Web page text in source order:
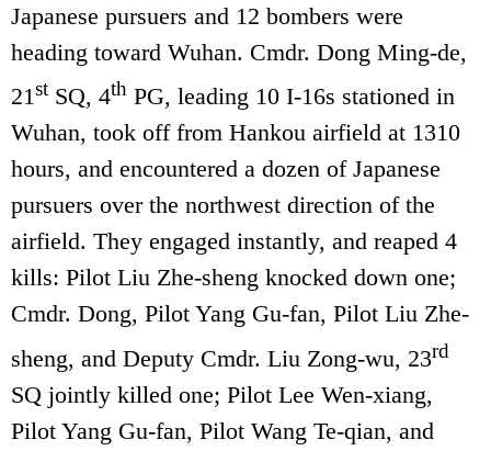
Japanese pursuers and 12 bombers were
heading toward Wuhan. Cmdr. Dong Ming-de,
21st SQ, 4th PG, leading 10 I-16s stationed in
Wuhan, took off from Hankou airfield at 1310
hours, and encountered a dozen of Japanese
pursuers over the northwest direction of the
airfield. They engaged instantly, and reaped 4
kills: Pilot Liu Zhe-sheng knocked down one;
Cmdr. Dong, Pilot Yang Gu-fan, Pilot Liu Zhe-
sheng, and Deputy Cmdr. Liu Zong-wu, 23rd
SQ jointly killed one; Pilot Lee Wen-xiang,
Pilot Yang Gu-fan, Pilot Wang Te-qian, and